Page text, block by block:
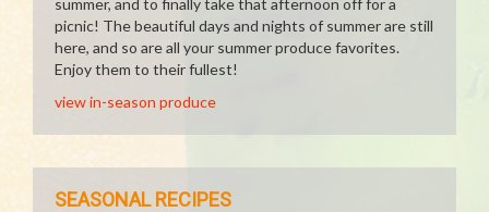
summer, and to finally take that afternoon off for a
picnic! The beautiful days and nights of summer are still
here, and so are all your summer produce favorites.
Enjoy them to their fullest!
view in-season produce
SEASONAL RECIPES